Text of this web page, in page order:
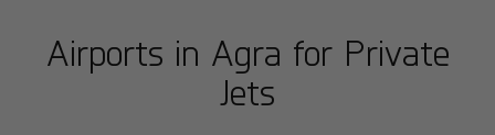
Airports in Agra for Private
Jets